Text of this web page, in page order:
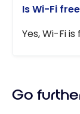
Is Wi-Fi
Yes, Wi-Fi
Go